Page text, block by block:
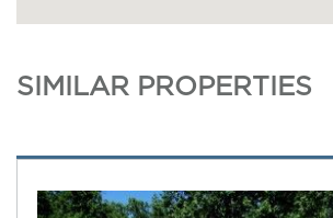
SIMILAR PROPERTIES